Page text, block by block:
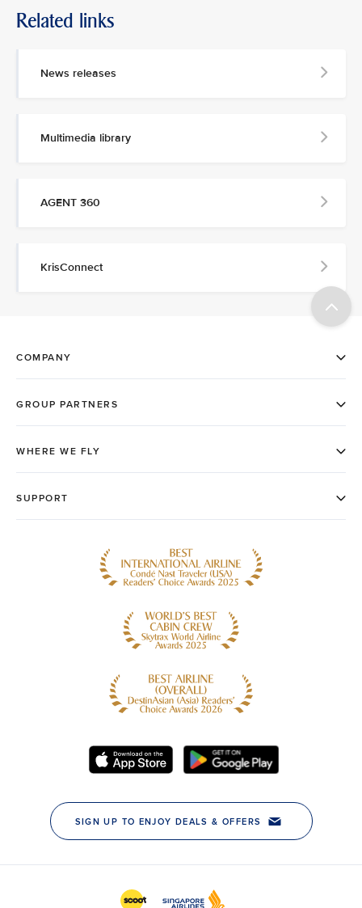
Related links
News releases
Multimedia library
AGENT 360
KrisConnect